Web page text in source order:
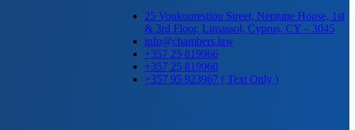
25 Voukourestiou Street, Neptune House, 1st
& 3rd Floor, Limassol, Cyprus, CY – 3045
info@chambers.law
+357 25 819966
+357 25 819960
+357 95 923967 ( Text Only )